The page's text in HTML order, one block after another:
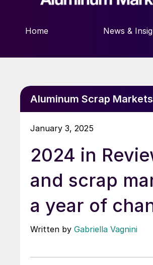
Home News &
Aluminum Scrap Markets
January 3, 2025
2024 in
and scrap
a year of
Written by Gabriella Vagnini